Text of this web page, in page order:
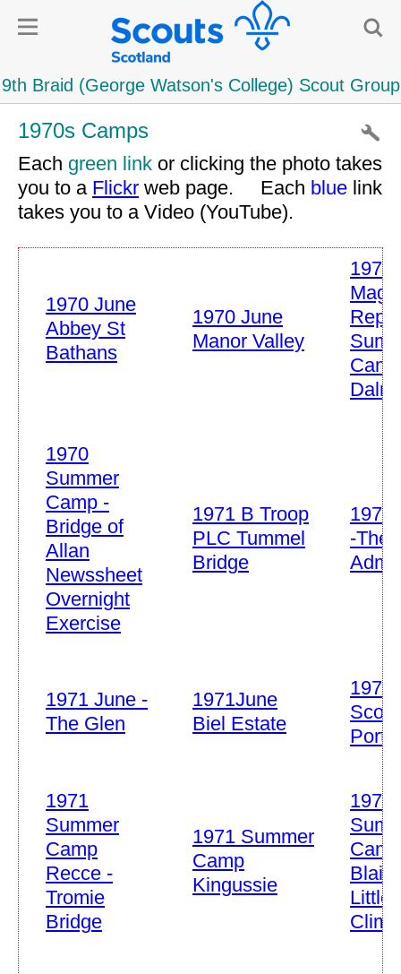
1970s Camps
Each green link or clicking the photo takes
you to a Flickr web page. Each blue link
takes you to a Video (YouTube).
1970 June
Abbey St
Bathans
1970 June
Manor Valley
1970
Mag
Dalry
1970
Summer
Camp -
Bridge of
Allan
Newssheet
Overnight
Exercise
1971 B Troop
PLC Tummel
Bridge
1971
-The
1971 June -
The Glen
1971June
Biel Estate
1971
1971
Summer
Camp
Recce -
Tromie
Bridge
1971 Summer
Camp
Kingussie
1971
Camp
Blair
Climb